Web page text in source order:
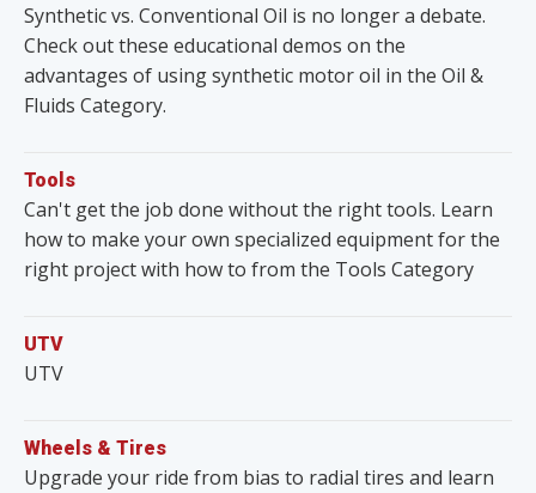
Synthetic vs. Conventional Oil is no longer a debate.
Check out these educational demos on the
advantages of using synthetic motor oil in the Oil &
Fluids Category.
Tools
Can't get the job done without the right tools. Learn
how to make your own specialized equipment for the
right project with how to from the Tools Category
UTV
UTV
Wheels & Tires
Upgrade your ride from bias to radial tires and learn